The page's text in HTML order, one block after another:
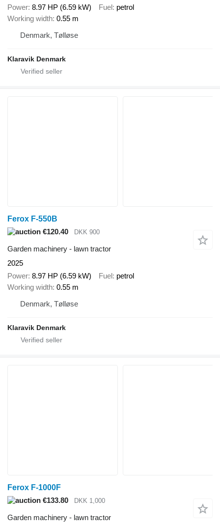
Power 8.97 HP (6.59 kW) Fuel petrol
Working width 0.55 m
Denmark, Tølløse
Klaravik Denmark
Ferox F-550B
€120.40
DKK 900
Garden machinery - lawn tractor
2025
Power 8.97 HP (6.59 kW) Fuel petrol
Working width 0.55 m
Denmark, Tølløse
Klaravik Denmark
Ferox F-1000F
€133.80
DKK 1,000
Garden machinery - lawn tractor